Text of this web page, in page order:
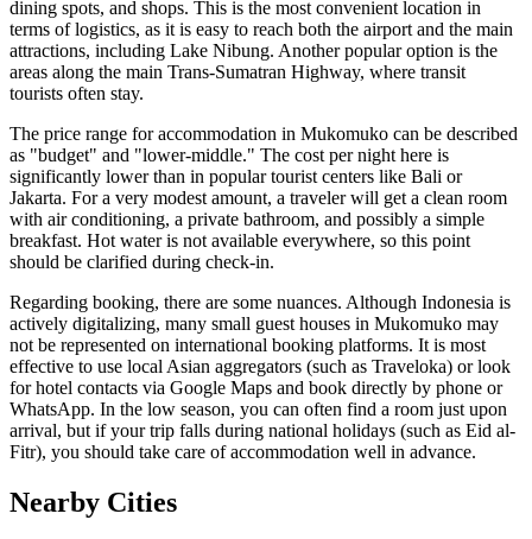
dining spots, and shops. This is the most convenient location in
terms of logistics, as it is easy to reach both the airport and the main
attractions, including Lake Nibung. Another popular option is the
areas along the main Trans-Sumatran Highway, where transit
tourists often stay.
The price range for accommodation in Mukomuko can be described
as "budget" and "lower-middle." The cost per night here is
significantly lower than in popular tourist centers like Bali or
Jakarta. For a very modest amount, a traveler will get a clean room
with air conditioning, a private bathroom, and possibly a simple
breakfast. Hot water is not available everywhere, so this point
should be clarified during check-in.
Regarding booking, there are some nuances. Although Indonesia is
actively digitalizing, many small guest houses in Mukomuko may
not be represented on international booking platforms. It is most
effective to use local Asian aggregators (such as Traveloka) or look
for hotel contacts via Google Maps and book directly by phone or
WhatsApp. In the low season, you can often find a room just upon
arrival, but if your trip falls during national holidays (such as Eid al-
Fitr), you should take care of accommodation well in advance.
Nearby Cities